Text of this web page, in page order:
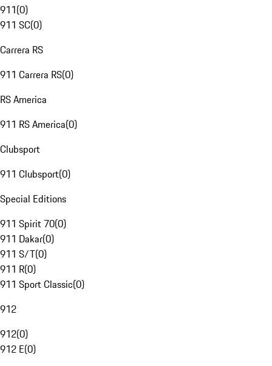
911(0)
911 SC(0)
Carrera RS
911 Carrera RS(0)
RS America
911 RS America(0)
Clubsport
911 Clubsport(0)
Special Editions
911 Spirit 70(0)
911 Dakar(0)
911 S/T(0)
911 R(0)
911 Sport Classic(0)
912
912(0)
912 E(0)